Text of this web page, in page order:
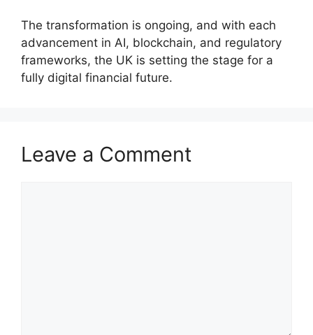
The transformation is ongoing, and with each
advancement in AI, blockchain, and regulatory
frameworks, the UK is setting the stage for a
fully digital financial future.
Leave a Comment